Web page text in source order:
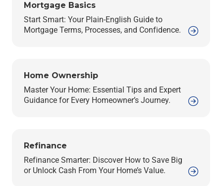
Mortgage Basics
Start Smart: Your Plain-English Guide to
Mortgage Terms, Processes, and Confidence.
Home Ownership
Master Your Home: Essential Tips and Expert
Guidance for Every Homeowner’s Journey.
Refinance
Refinance Smarter: Discover How to Save Big
or Unlock Cash From Your Home’s Value.